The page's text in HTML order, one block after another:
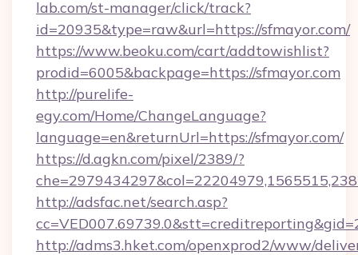
lab.com/st-manager/click/track?
id=20935&type=raw&url=https://sfmayor.com/
https://www.beoku.com/cart/addtowishlist?
prodid=6005&backpage=https://sfmayor.com
http://purelife-
egy.com/Home/ChangeLanguage?
language=en&returnUrl=https://sfmayor.com/
https://d.agkn.com/pixel/2389/?
http://adsfac.net/search.asp?
http://adms3.hket.com/openxprod2/www/